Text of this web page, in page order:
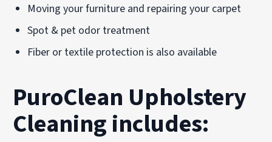
Moving your furniture and repairing your carpet
Spot & pet odor treatment
Fiber or textile protection is also available
PuroClean Upholstery
Cleaning includes: